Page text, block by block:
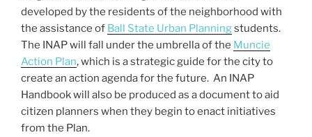
developed by the residents of the neighborhood with
the assistance of Ball State Urban Planningstudents.
The INAP will fall under the umbrella of the Muncie
Action Plan, which is a strategic guide for the city to
create an action agenda for the future. An INAP
Handbook will also be produced as a document to aid
citizen planners when they begin to enact initiatives
from the Plan.